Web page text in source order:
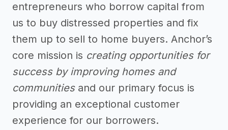
entrepreneurs who borrow capital from
us to buy distressed properties and fix
them up to sell to home buyers. Anchor’s
core mission is creating opportunities for
success by improving homes and
communitiesand our primary focus is
providing an exceptional customer
experience for our borrowers.